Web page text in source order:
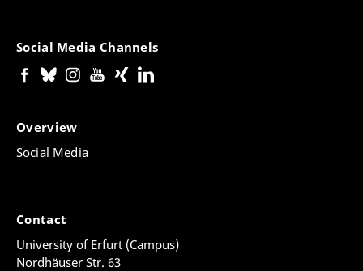
Social Media Channels
Overview
Social Media
Contact
University of Erfurt (Campus)
Nordhäuser Str. 63